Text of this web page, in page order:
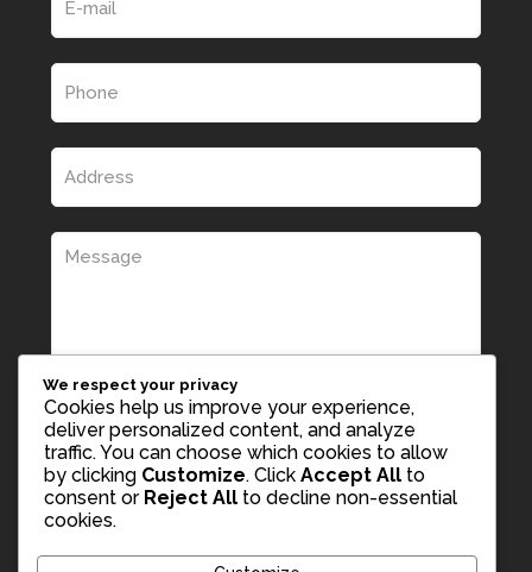
We respect your privacy
Cookies help us improve your experience,
deliver personalized content, and analyze
traffic. You can choose which cookies to allow
by clicking Customize. Click Accept All to
consent or Reject All to decline non-essential
cookies.